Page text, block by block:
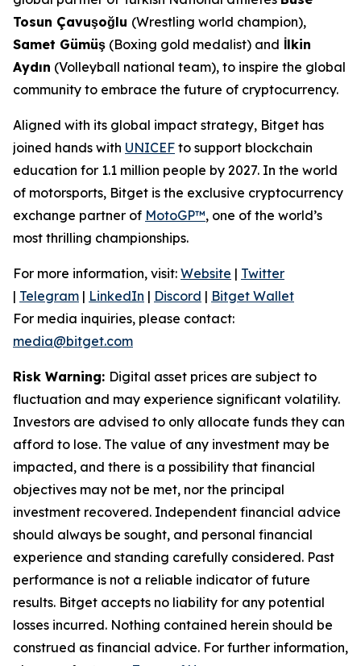
Tosun Çavuşoğlu (Wrestling world champion),
Samet Gümüş (Boxing gold medalist) and İlkin
Aydın (Volleyball national team), to inspire the global
community to embrace the future of cryptocurrency.
Aligned with its global impact strategy, Bitget has
joined hands with UNICEF to support blockchain
education for 1.1 million people by 2027. In the world
of motorsports, Bitget is the exclusive cryptocurrency
exchange partner of MotoGP™, one of the world’s
most thrilling championships.
For more information, visit: Website | Twitter
| Telegram | LinkedIn | Discord | Bitget Wallet
For media inquiries, please contact:
media@bitget.com
Risk Warning: Digital asset prices are subject to
fluctuation and may experience significant volatility.
Investors are advised to only allocate funds they can
afford to lose. The value of any investment may be
impacted, and there is a possibility that financial
objectives may not be met, nor the principal
investment recovered. Independent financial advice
should always be sought, and personal financial
experience and standing carefully considered. Past
performance is not a reliable indicator of future
results. Bitget accepts no liability for any potential
losses incurred. Nothing contained herein should be
construed as financial advice. For further information,